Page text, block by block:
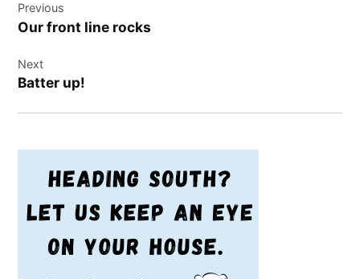
navigation
Previous
Our front line rocks
Next
Batter up!